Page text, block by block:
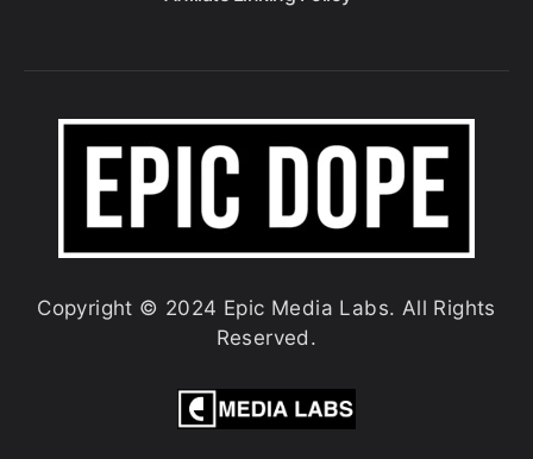
Copyright © 2024 Epic Media Labs. All Rights
Reserved.